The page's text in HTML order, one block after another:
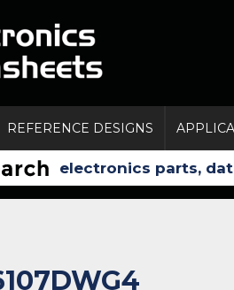
REFERENCE DESIGNS